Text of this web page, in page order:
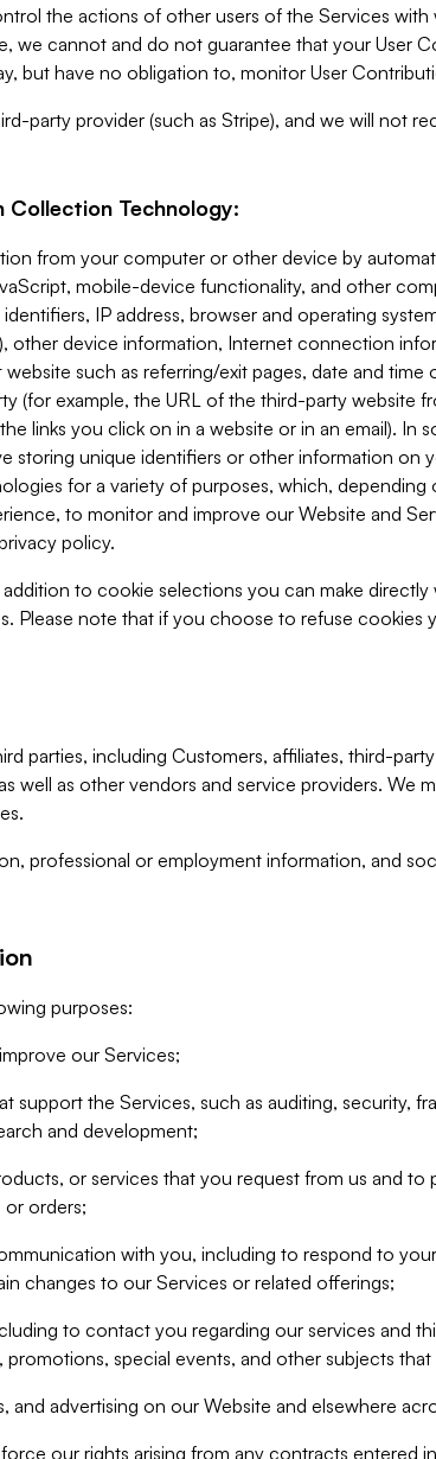
the actions of other users of the Services
we cannot and do not guarantee that your User
but have no obligation to, monitor User
party provider (such as Stripe), and we will not
Technology:
from your computer or other device by
mobile-device functionality, and other
IP address, browser and operating
other device information, Internet connection
such as referring/exit pages, date and time
(for example, the URL of the third-party website
links you click on in a website or in an email). In
storing unique identifiers or other information on
for a variety of purposes, which,
to monitor and improve our Website and
policy.
to cookie selections you can make directly
Please note that if you choose to refuse cookies
parties, including Customers, affiliates, third-
well as other vendors and service providers. We
professional or employment information, and
purposes:
our Services;
support the Services, such as auditing, security,
and development;
or services that you request from us and to
or orders;
with you, including to respond to
changes to our Services or related offerings;
to contact you regarding our services and
promotions, special events, and other subjects
advertising on our Website and elsewhere
our rights arising from any contracts entered